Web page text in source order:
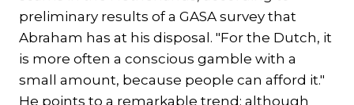
preliminary results of a GASA survey that
Abraham has at his disposal. "For the Dutch, it
is more often a conscious gamble with a
small amount, because people can afford it."
He points to a remarkable trend: although